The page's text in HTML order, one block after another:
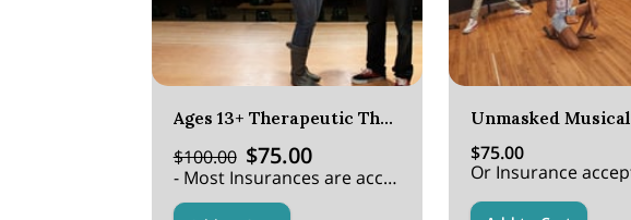
Ages 13+ Therapeutic Theater
$100.00 $75.00
- Most Insurances are accepted.
Unmasked Musical
$75.00
Or Insurance